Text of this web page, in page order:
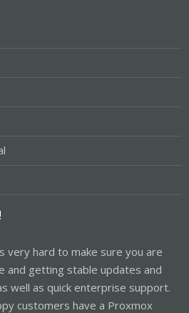
very hard to make sure you are
and getting stable updates and
well as quick enterprise support.
customers have a Proxmox